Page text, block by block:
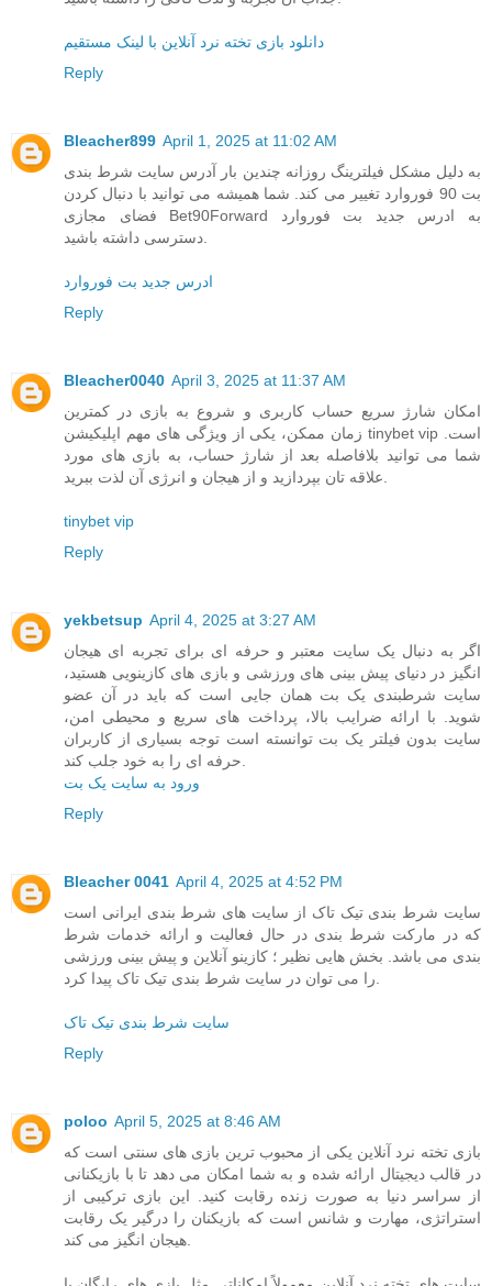
دانلود بازی تخته نرد آنلاین با لینک مستقیم
Reply
Bleacher899 April 1, 2025 at 11:02 AM
به دلیل مشکل فیلترینگ روزانه چندین بار آدرس سایت شرط بندی
بت 90 فوروارد تغییر می کند. شما همیشه می توانید با دنبال کردن
فضای مجازی Bet90Forward به ادرس جدید بت فوروارد
ادرس جدید بت فوروارد
Reply
Bleacher0040 April 3, 2025 at 11:37 AM
امکان شارژ سریع حساب کاربری و شروع به بازی در کمترین
زمان ممکن، یکی از ویژگی ‌های مهم اپلیکیشن tinybet vip است.
شما می ‌توانید بلافاصله بعد از شارژ حساب، به بازی‌ های مورد
tinybet vip
Reply
yekbetsup April 4, 2025 at 3:27 AM
اگر به دنبال یک سایت معتبر و حرفه ای برای تجربه ای هیجان
انگیز در دنیای پیش بینی های ورزشی و بازی های کازینویی هستید،
سایت شرطبندی یک بت همان جایی است که باید در آن عضو
شوید. با ارائه ضرایب بالا، پرداخت های سریع و محیطی امن،
سایت بدون فیلتر یک بت توانسته است توجه بسیاری از کاربران
ورود به سایت یک بت
Reply
Bleacher 0041 April 4, 2025 at 4:52 PM
سایت شرط بندی تیک تاک از سایت های شرط بندی ایرانی است
که در مارکت شرط بندی در حال فعالیت و ارائه خدمات شرط
بندی می باشد. بخش هایی نظیر ؛ کازینو آنلاین و پیش بینی ورزشی
سایت شرط بندی تیک تاک
Reply
poloo April 5, 2025 at 8:46 AM
بازی تخته نرد آنلاین یکی از محبوب‌ ترین بازی‌ های سنتی است که
در قالب دیجیتال ارائه شده و به شما امکان می‌ دهد تا با بازیکنانی
از سراسر دنیا به صورت زنده رقابت کنید. این بازی ترکیبی از
استراتژی، مهارت و شانس است که بازیکنان را درگیر یک رقابت